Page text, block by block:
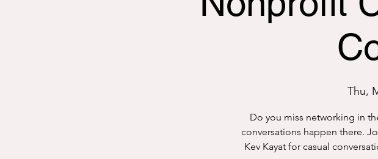
Thu,
Do you miss networking in
conversations happen there.
Kev Kayat for casual